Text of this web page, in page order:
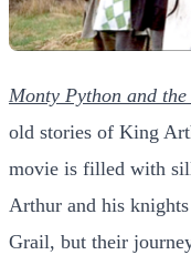
Monty Python and
old stories of King
movie is filled with
Arthur and his
Grail, but their